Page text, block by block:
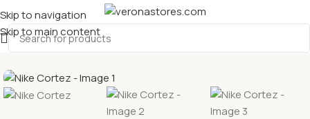
Skip to navigation
Skip to main content